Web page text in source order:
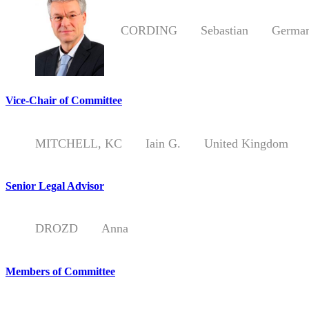
CORDING Sebastian
Vice-Chair of Committee
MITCHELL, KC Iain G. United Kingdom
Senior Legal Advisor
DROZD Anna
Members of Committee